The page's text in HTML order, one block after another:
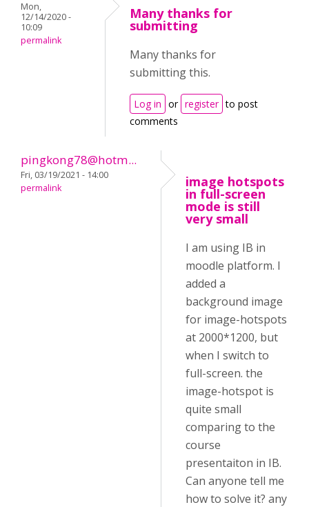
Mon,
12/14/2020 -
10:09
permalink
Many thanks for
submitting
Many thanks for
submitting this.
Log in or register to post
comments
pingkong78@hotm...
Fri, 03/19/2021 - 14:00
permalink
image hotspots
in full-screen
mode is still
very small
I am using IB in
moodle platform. I
added a
background image
for image-hotspots
at 2000*1200, but
when I switch to
full-screen. the
image-hotspot is
quite small
comparing to the
course
presentaiton in IB.
Can anyone tell me
how to solve it? any